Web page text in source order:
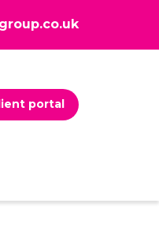
portal